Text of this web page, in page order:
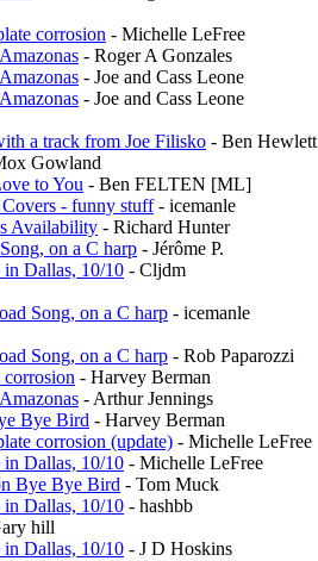
corrosion - Michelle LeFree
- Roger A Gonzales
- Joe and Cass Leone
- Joe and Cass Leone
a track from Joe Filisko - Ben Hewlett
Gowland
to You - Ben FELTEN [ML]
- funny stuff- icemanle
Availability - Richard Hunter
on a C harp - Jérôme P.
Dallas, 10/10 - Cljdm
Song, on a C harp - icemanle
Song, on a C harp - Rob Paparozzi
- Harvey Berman
- Arthur Jennings
Bye Bird - Harvey Berman
corrosion (update) - Michelle LeFree
Dallas, 10/10 - Michelle LeFree
Bye Bye Bird - Tom Muck
Dallas, 10/10 - hashbb
hill
Dallas, 10/10 - J D Hoskins